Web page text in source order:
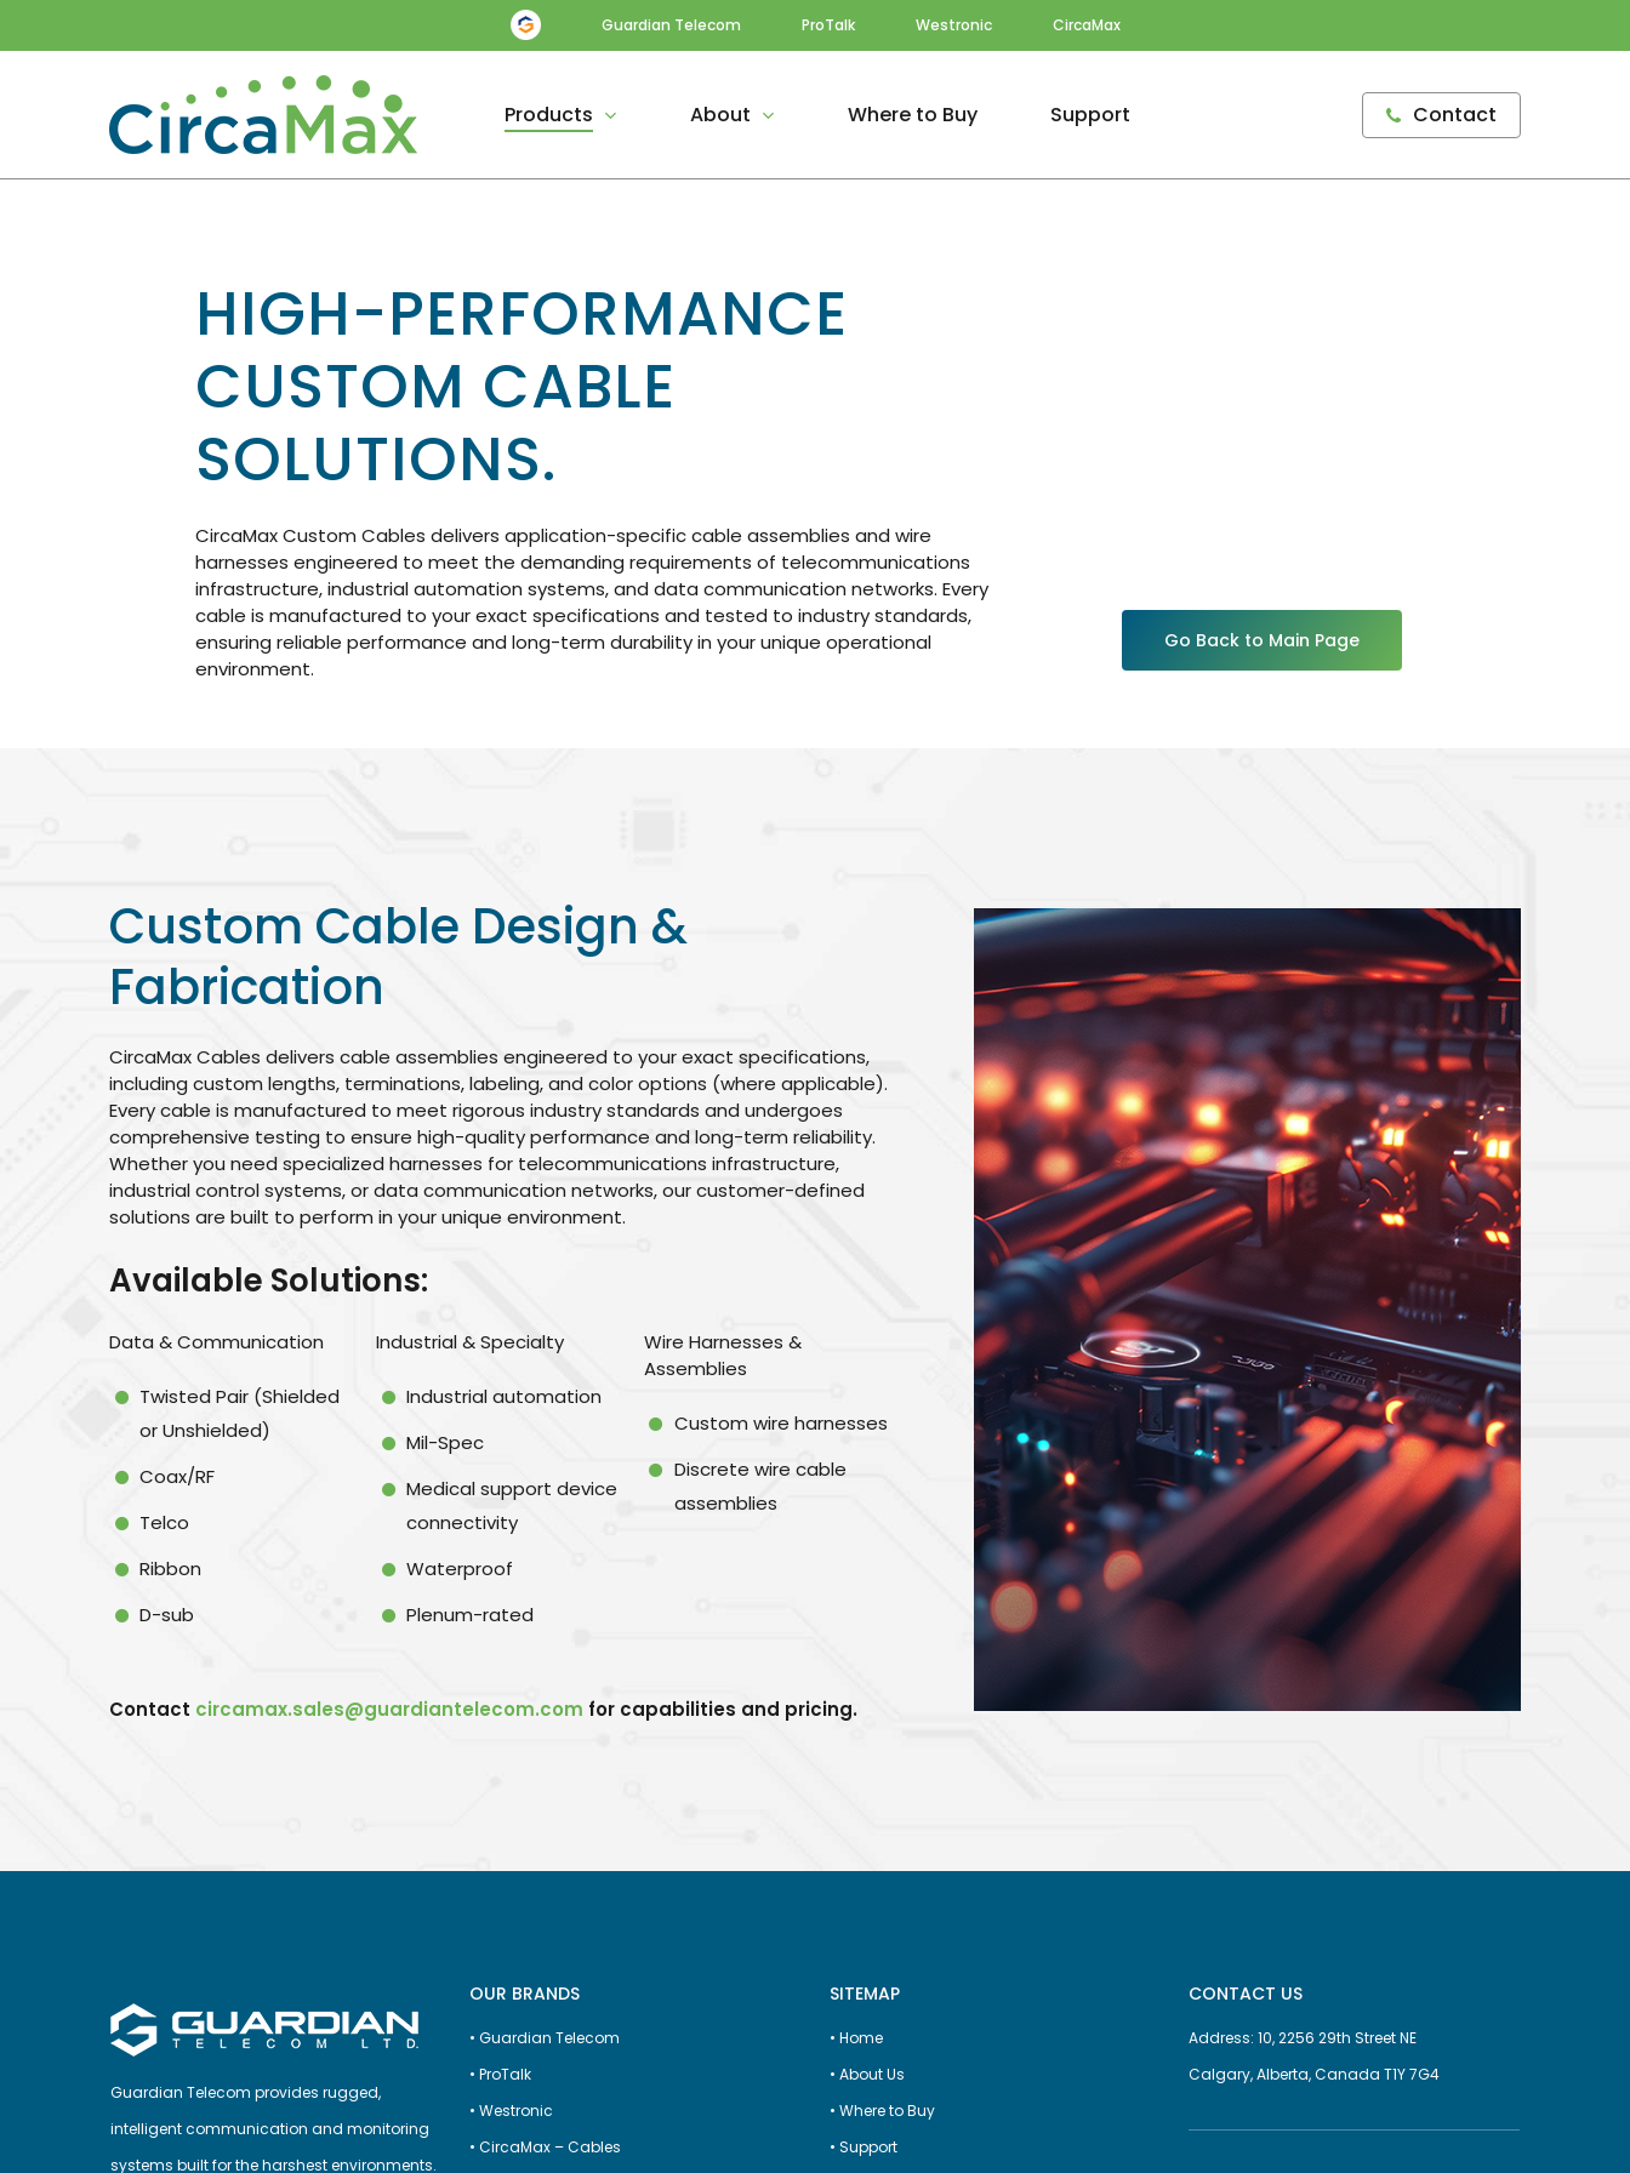
Guardian Telecom ProTalk Westronic CircaMax
Products About Where to Buy Support Contact
HIGH-PERFORMANCE
CUSTOM CABLE
SOLUTIONS.
CircaMax Custom Cables delivers application-specific cable assemblies and wire
harnesses engineered to meet the demanding requirements of telecommunications
infrastructure, industrial automation systems, and data communication networks. Every
cable is manufactured to your exact specifications and tested to industry standards,
ensuring reliable performance and long-term durability in your unique operational
environment.
Go Back to Main Page
Custom Cable Design &
Fabrication
CircaMax Cables delivers cable assemblies engineered to your exact specifications,
including custom lengths, terminations, labeling, and color options (where applicable).
Every cable is manufactured to meet rigorous industry standards and undergoes
comprehensive testing to ensure high-quality performance and long-term reliability.
Whether you need specialized harnesses for telecommunications infrastructure,
industrial control systems, or data communication networks, our customer-defined
solutions are built to perform in your unique environment.
Available Solutions:
Data & Communication
Twisted Pair (Shielded
or Unshielded)
Coax/RF
Telco
Ribbon
D-sub
Industrial & Specialty
Industrial automation
Mil-Spec
Medical support device
connectivity
Waterproof
Plenum-rated
Wire Harnesses &
Assemblies
Custom wire harnesses
Discrete wire cable
assemblies
Contact circamax.sales@guardiantelecom.com for capabilities and pricing.
Guardian Telecom provides rugged,
intelligent communication and monitoring
systems built for the harshest environments.
OUR BRANDS
•Guardian Telecom
•ProTalk
•Westronic
•CircaMax – Cables
SITEMAP
• Home
• About Us
• Where to Buy
• Support
CONTACT US
Address: 10, 2256 29th Street NE
Calgary, Alberta, Canada T1Y 7G4